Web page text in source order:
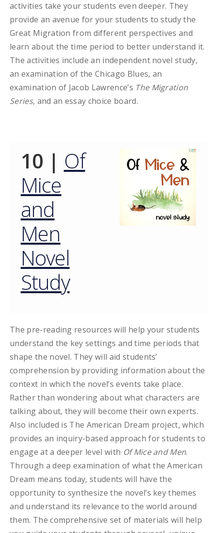
activities take your students even deeper. They
provide an avenue for your students to study the
Great Migration from different perspectives and
learn about the time period to better understand it.
The activities include an independent novel study,
an examination of the Chicago Blues, an
examination of Jacob Lawrence’s The Migration
Series, and an essay choice board.
10 | Of
Mice
and
Men
Novel
Study
The pre-reading resources will help your students
understand the key settings and time periods that
shape the novel. They will aid students’
comprehension by providing information about the
context in which the novel’s events take place.
Rather than wondering about what characters are
talking about, they will become their own experts.
Also included is The American Dream project, which
provides an inquiry-based approach for students to
engage at a deeper level with Of Mice and Men.
Through a deep examination of what the American
Dream means today, students will have the
opportunity to synthesize the novel’s key themes
and understand its relevance to the world around
them. The comprehensive set of materials will help